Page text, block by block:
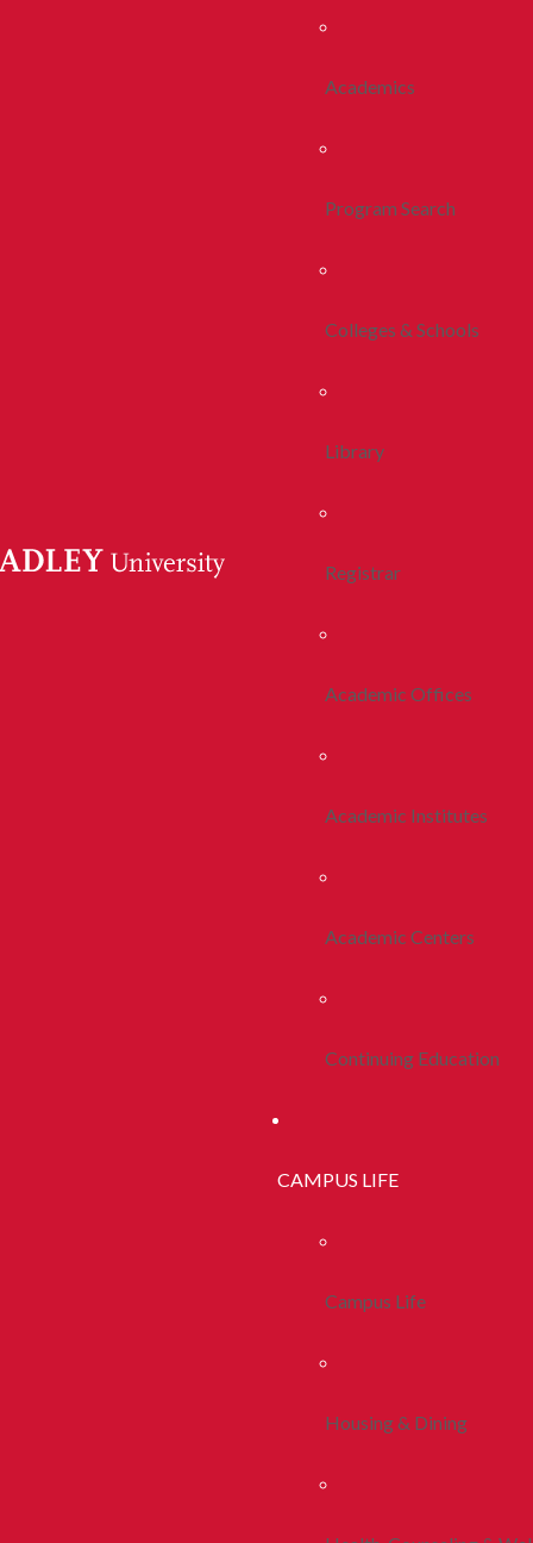
Academics
Program Search
Colleges & Schools
Library
Registrar
Academic Offices
Academic Institutes
Academic Centers
Continuing Education
CAMPUS LIFE
Campus Life
Housing & Dining